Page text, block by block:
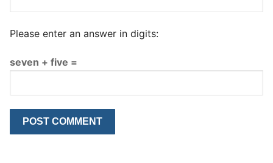
Please enter an answer in digits:
seven + five =